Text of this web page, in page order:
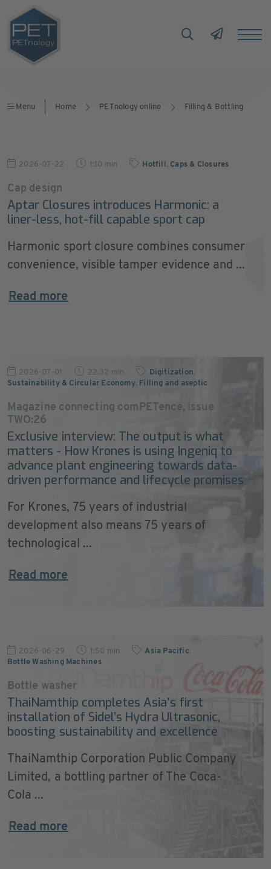
Menu Home PETnology online Filling & Bottling
2026-07-22 1:10 min Hotfill , Caps & Closures
Cap design
Aptar Closures introduces Harmonic: a
liner-less, hot-fill capable sport cap
Harmonic sport closure combines consumer
convenience, visible tamper evidence and ...
Read more
2026-07-01 22:32 min Digitization,
Sustainability & Circular Economy, Filling and aseptic
Magazine connecting comPETence, issue
TWO:26
Exclusive interview: The output is what
matters - How Krones is using Ingeniq to
advance plant engineering towards data-
driven performance and lifecycle promises
For Krones, 75 years of industrial
development also means 75 years of
technological ...
Read more
2026-06-29 1:50 min Asia Pacific,
Bottle Washing Machines
Bottle washer
ThaiNamthip completes Asia’s first
installation of Sidel’s Hydra Ultrasonic,
boosting sustainability and excellence
ThaiNamthip Corporation Public Company
Limited, a bottling partner of The Coca-
Cola ...
Read more